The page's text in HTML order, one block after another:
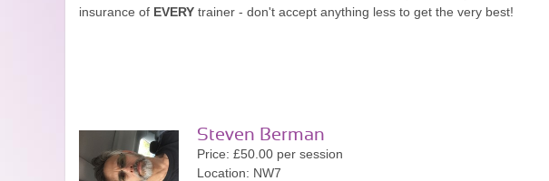
insurance of EVERY trainer - don't accept anything less to get the very best!
Steven Berman
Price: £50.00 per session
Location: NW7